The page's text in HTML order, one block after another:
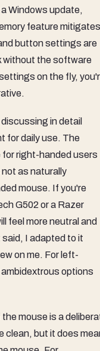
Windows update,
feature mitigates
button settings are
without the software
on the fly,
in detail
for daily use. The
right-handed users
as naturally
mouse. If you're
G502 or a Razer
feel more neutral and
I adapted to it
on me. For left-
options
mouse is a
clean, but it does